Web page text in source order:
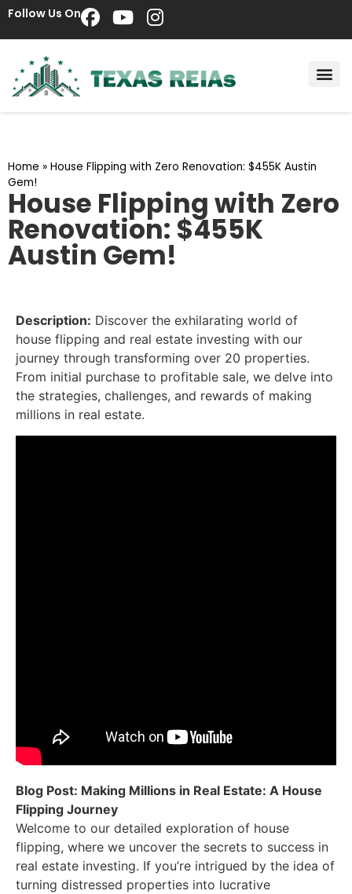
Follow Us On
Home » House Flipping with Zero Renovation: $455K Austin
Gem!
House Flipping with Zero
Renovation: $455K
Austin Gem!
Description: Discover the exhilarating world of
house flipping and real estate investing with our
journey through transforming over 20 properties.
From initial purchase to profitable sale, we delve into
the strategies, challenges, and rewards of making
millions in real estate.
Blog Post: Making Millions in Real Estate: A House
Flipping Journey
Welcome to our detailed exploration of house
flipping, where we uncover the secrets to success in
real estate investing. If you’re intrigued by the idea of
turning distressed properties into lucrative